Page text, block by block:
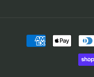
Payment